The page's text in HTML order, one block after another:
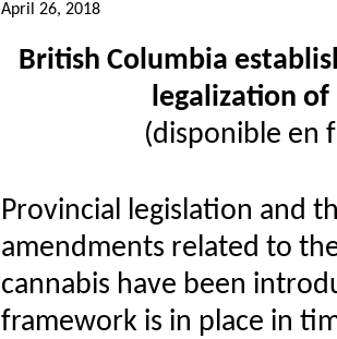
April 26, 2018
British Columbia
legalization
(disponible en
Provincial legislation and
amendments related to
cannabis have been
framework is in place in